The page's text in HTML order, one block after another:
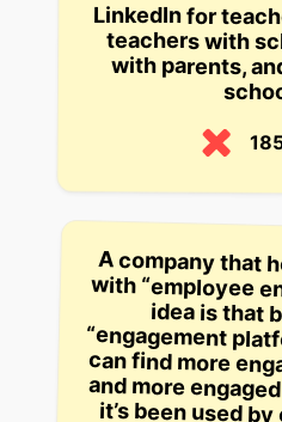
LinkedIn for
teachers with
with parents,
A company that
with “employee
idea is that
“engagement
can find more
and more
it’s been used